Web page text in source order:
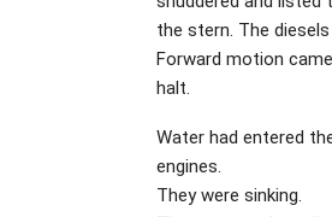
the stern. The diesels
Forward motion
halt.
Water had entered
engines.
They were sinking.